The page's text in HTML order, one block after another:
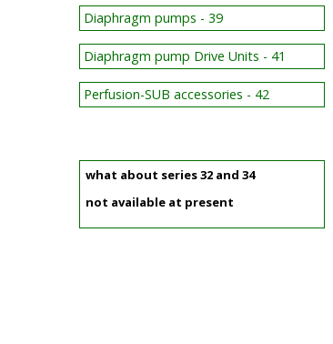
Diaphragm pumps - 39
Diaphragm pump Drive Units - 41
Perfusion-SUB accessories - 42
what about series 32 and 34
not available at present